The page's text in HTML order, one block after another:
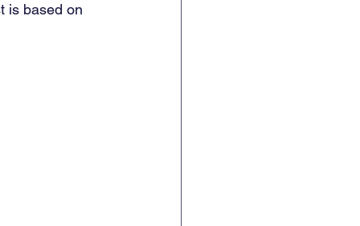
is based on